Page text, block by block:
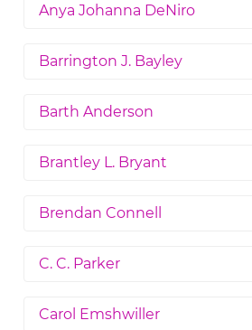
Anya Johanna DeNiro
Barrington J. Bayley
Barth Anderson
Brantley L. Bryant
Brendan Connell
C. C. Parker
Carol Emshwiller